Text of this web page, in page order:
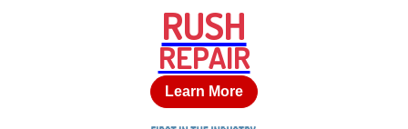
RUSH
REPAIR
Learn More